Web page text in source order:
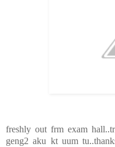
freshly out frm exam
geng2 aku kt uum